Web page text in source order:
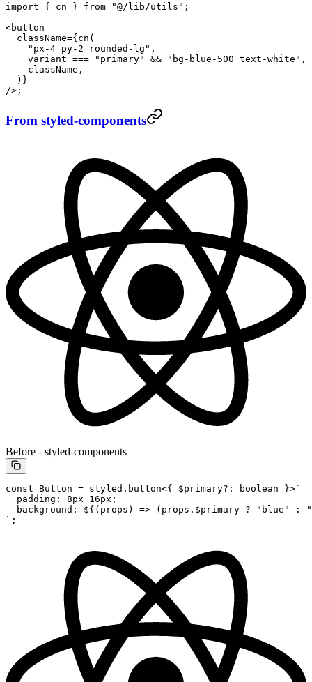
import { cn } from "@/lib/utils" ;
<button
  className
={cn (
    "px-4 py-2 rounded-lg"
,
    variant
=== "primary" && "bg-blue-500 text-white" ,
    className,
  )}
/>;
From styled-components
Before - styled-components
const Button = styled. button<{ $primary?: boolean }>`
  padding: 8px 16px;
  background: ${
( props ) => ( props . $primary ? "blue" :
` ;